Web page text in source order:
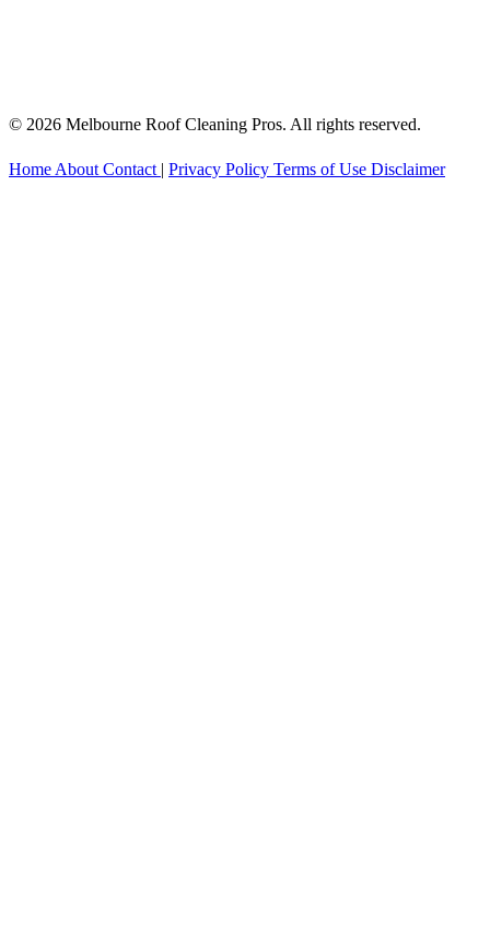
© 2026 Melbourne Roof Cleaning Pros. All rights reserved.
Home About Contact | Privacy Policy Terms of Use Disclaimer